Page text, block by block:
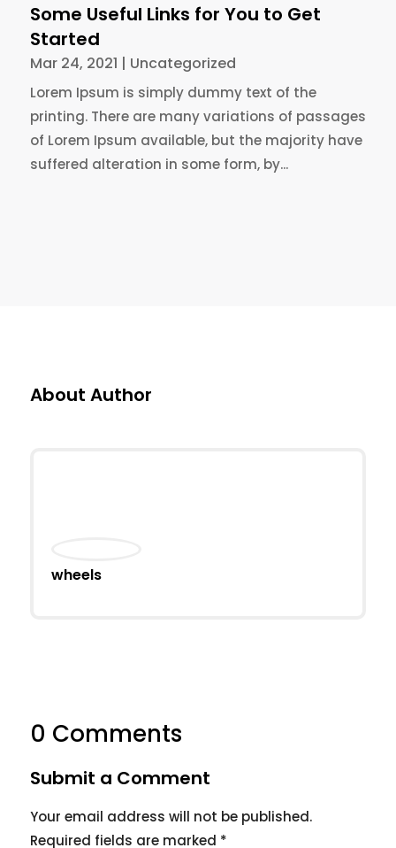
Some Useful Links for You to Get
Started
Mar 24, 2021 | Uncategorized
Lorem Ipsum is simply dummy text of the
printing. There are many variations of passages
of Lorem Ipsum available, but the majority have
suffered alteration in some form, by...
About Author
wheels
0 Comments
Submit a Comment
Your email address will not be published.
Required fields are marked *